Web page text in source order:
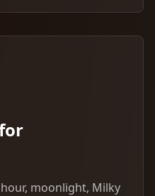
moonlight, Milky